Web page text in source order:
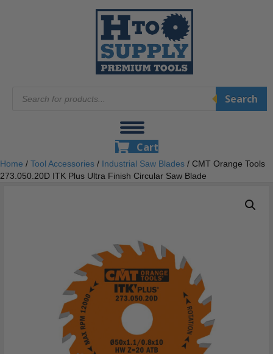
search
Search
Cart
Home / Tool Accessories / Industrial Saw Blades / CMT Orange Tools
273.050.20D ITK Plus Ultra Finish Circular Saw Blade